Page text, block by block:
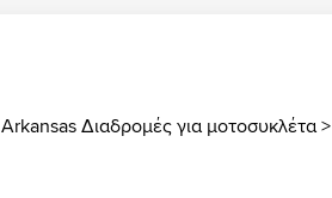
Arkansas Διαδρομές για μοτοσυκλέτα>